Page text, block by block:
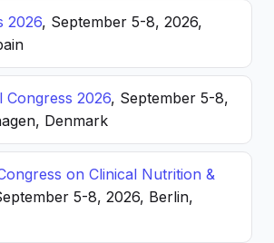
2026, September 5-8, 2026,
Congress 2026, September 5-8,
Denmark
on Clinical Nutrition &
5-8, 2026, Berlin,